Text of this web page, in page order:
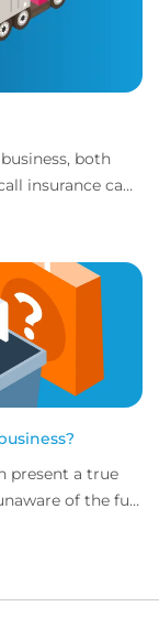
both
insurance can
present a true
of the full